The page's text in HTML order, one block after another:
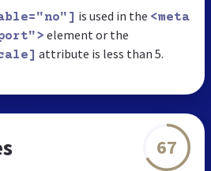
is used in the <meta
element or the
attribute is less than 5.
67